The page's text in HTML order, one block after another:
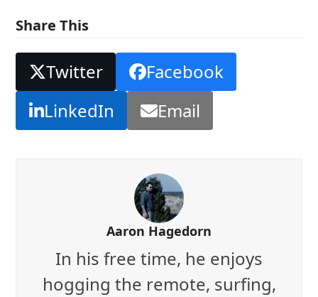
Share This
Twitter
Facebook
LinkedIn
Email
Aaron Hagedorn
In his free time, he enjoys
hogging the remote, surfing,